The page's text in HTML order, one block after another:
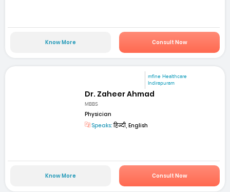
Know More Consult Now
mfine Healthcare
Indirapuram
Dr. Zaheer Ahmad
MBBS
Physician
Speaks:हिन्दी, English
Know More Consult Now